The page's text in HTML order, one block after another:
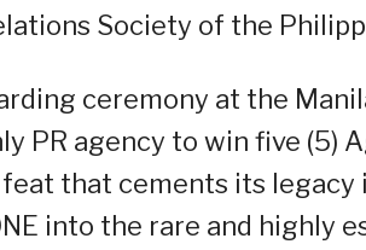
Society of the
ceremony at the
PR agency to win five (5)
that cements its legacy
into the rare and highly